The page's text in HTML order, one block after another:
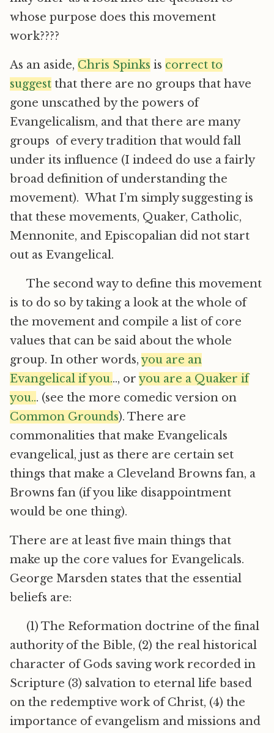
whose purpose does this movement
work????
As an aside, Chris Spinks is correct to
suggest that there are no groups that have
gone unscathed by the powers of
Evangelicalism, and that there are many
groups of every tradition that would fall
under its influence (I indeed do use a fairly
broad definition of understanding the
movement). What I’m simply suggesting is
that these movements, Quaker, Catholic,
Mennonite, and Episcopalian did not start
out as Evangelical.
The second way to define this movement
is to do so by taking a look at the whole of
the movement and compile a list of core
values that can be said about the whole
group. In other words,you are an
Evangelical if you..., oryou are a Quaker if
you... (see the more comedic version on
Common Grounds). There are
commonalities that make Evangelicals
evangelical, just as there are certain set
things that make a Cleveland Browns fan, a
Browns fan (if you like disappointment
would be one thing).
There are at least five main things that
make up the core values for Evangelicals.
George Marsden states that the essential
beliefs are:
(1) The Reformation doctrine of the final
authority of the Bible, (2) the real historical
character of Gods saving work recorded in
Scripture (3) salvation to eternal life based
on the redemptive work of Christ, (4) the
importance of evangelism and missions and